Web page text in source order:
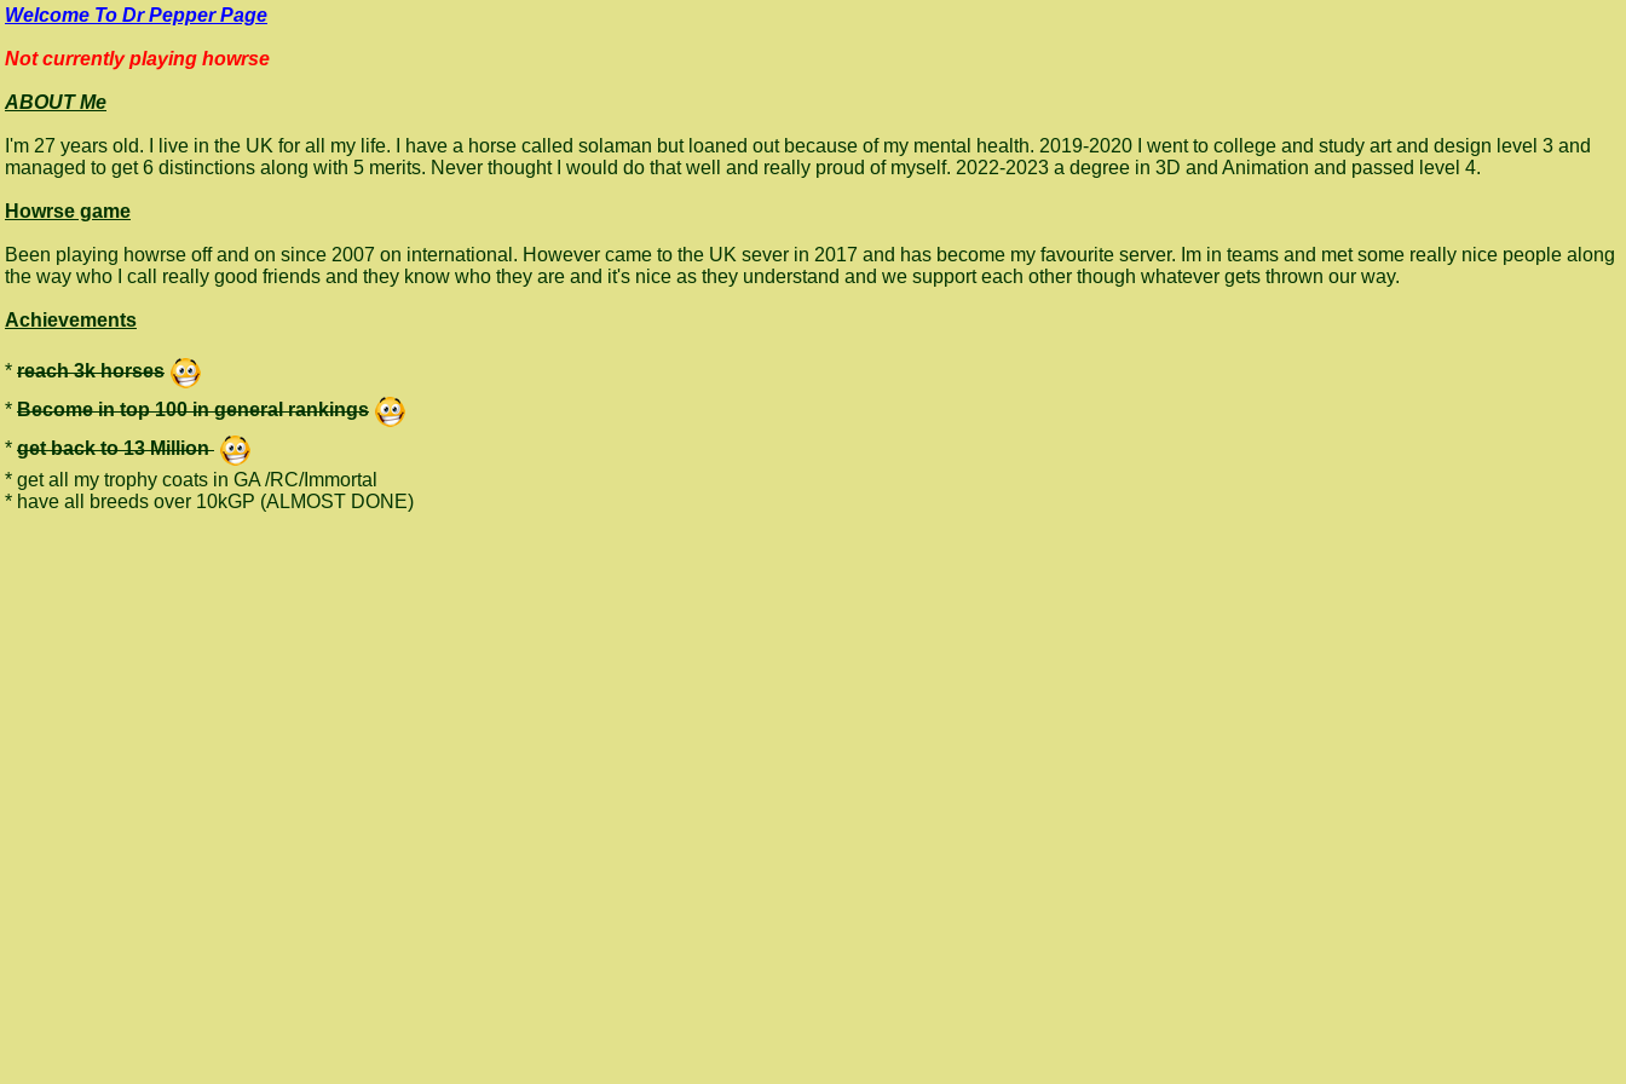
Welcome To Dr Pepper Page
Not currently playing howrse
ABOUT Me
I'm 27 years old. I live in the UK for all my life. I have a horse called solaman but loaned out because of my mental health. 2019-2020 I went to college and study art and design level 3 and
managed to get 6 distinctions along with 5 merits. Never thought I would do that well and really proud of myself. 2022-2023 a degree in 3D and Animation and passed level 4.
Howrse game
Been playing howrse off and on since 2007 on international. However came to the UK sever in 2017 and has become my favourite server. Im in teams and met some really nice people along
the way who I call really good friends and they know who they are and it's nice as they understand and we support each other though whatever gets thrown our way.
Achievements
* reach 3k horses
* Become in top 100 in general rankings
* get back to 13 Million
* get all my trophy coats in GA /RC/Immortal
* have all breeds over 10kGP (ALMOST DONE)